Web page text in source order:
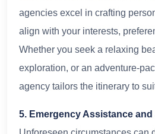
agencies excel in crafting
align with your interests,
Whether you seek a relaxing
exploration, or an adventure-
agency tailors the itinerary to
5. Emergency Assistance